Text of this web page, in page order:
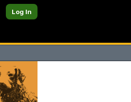
Log In